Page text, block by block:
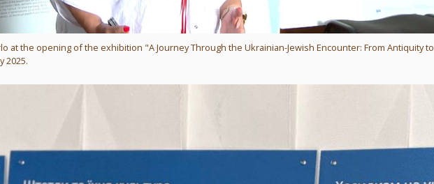
at the opening of the exhibition "A Journey Through the Ukrainian-Jewish Encounter: From Antiquity to
2025.